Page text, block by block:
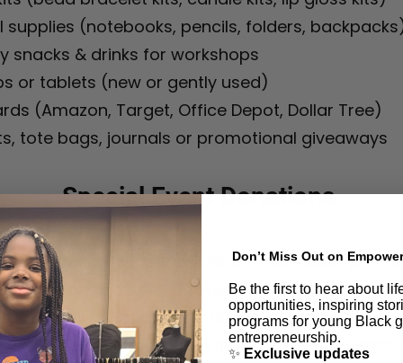
supplies (notebooks, pencils, folders,
snacks & drinks for workshops
or tablets (new or gently used)
(Amazon, Target, Office Depot, Dollar Tree)
tote bags, journals or promotional giveaways
Special Event Donations
a Detroit's Young Black Girls in Business Fair,
and designed to showcase youth owned
Back to School events, and Christmas toy
to engage the girl's entire family and
Don’t Miss Out on
Be the first to hear about
opportunities, inspiring
programs for young Black
entrepreneurship.
✨ Exclusive updates